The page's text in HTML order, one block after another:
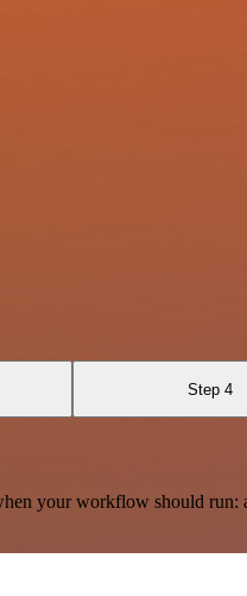
Step 4
your workflow should run: